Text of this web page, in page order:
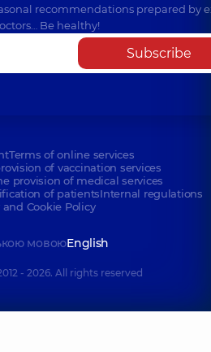
recommendations prepared by
Be healthy!
Subscribe
Terms of online services
of vaccination services
provision of medical services
of patientsInternal regulations
and Cookie Policy
мовоюEnglish
- 2026. All rights reserved